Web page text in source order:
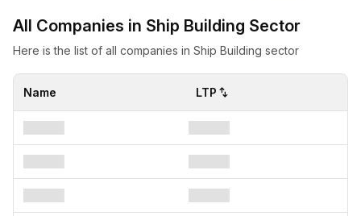
defence budgets, advancements in shipbuilding technology
and the growing focus on energy efficient and environmentally
friendly vessels. Investors evaluating shipbuilding stocks look at
key factors like government contracts, the cost of raw
materials, innovations in shipbuilding and overall trends in global
trade. While the industry offers significant long term growth
from international shipbuilders.
All Companies in Ship Building Sector
Here is the list of all companies in Ship Building sector
Name LTP